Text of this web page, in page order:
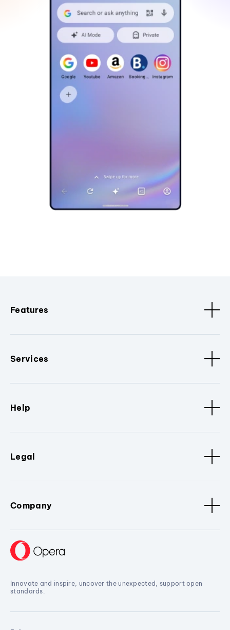
Features
Services
Help
Legal
Company
Innovate and inspire, uncover the unexpected, support open
standards.